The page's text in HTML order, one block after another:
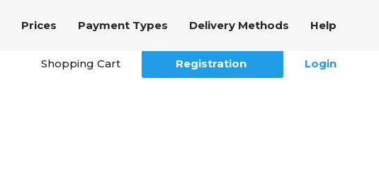
Prices Payment Types Delivery Methods Help
Shopping Cart Registration Login